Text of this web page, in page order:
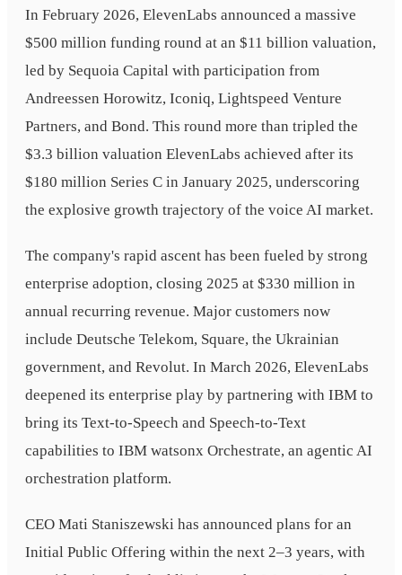
In February 2026, ElevenLabs announced a massive
$500 million funding round at an $11 billion valuation,
led by Sequoia Capital with participation from
Andreessen Horowitz, Iconiq, Lightspeed Venture
Partners, and Bond. This round more than tripled the
$3.3 billion valuation ElevenLabs achieved after its
$180 million Series C in January 2025, underscoring
the explosive growth trajectory of the voice AI market.
The company's rapid ascent has been fueled by strong
enterprise adoption, closing 2025 at $330 million in
annual recurring revenue. Major customers now
include Deutsche Telekom, Square, the Ukrainian
government, and Revolut. In March 2026, ElevenLabs
deepened its enterprise play by partnering with IBM to
bring its Text-to-Speech and Speech-to-Text
capabilities to IBM watsonx Orchestrate, an agentic AI
orchestration platform.
CEO Mati Staniszewski has announced plans for an
Initial Public Offering within the next 2–3 years, with